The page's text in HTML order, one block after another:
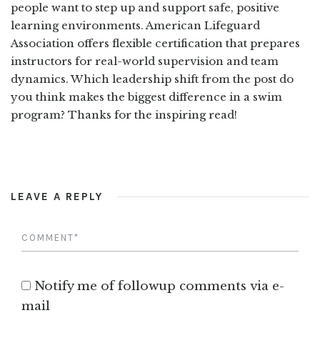
people want to step up and support safe, positive
learning environments. American Lifeguard
Association offers flexible certification that prepares
instructors for real-world supervision and team
dynamics. Which leadership shift from the post do
you think makes the biggest difference in a swim
program? Thanks for the inspiring read!
LEAVE A REPLY
Notify me of followup comments via e-
mail